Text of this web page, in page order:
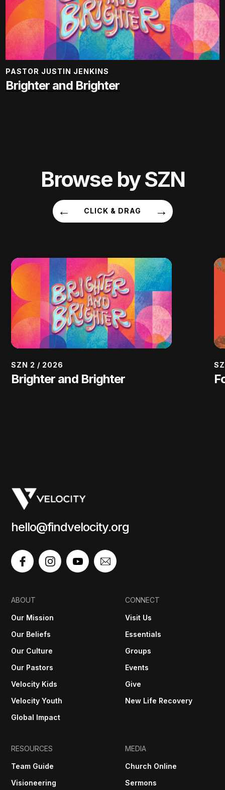
PASTOR JUSTIN JENKINS
Brighter and Brighter
Browse by SZN
← CLICK & DRAG →
SZN 2 / 2026
Brighter and Brighter
hello@findvelocity.org
ABOUT
Our Mission
Our Beliefs
Our Culture
Our Pastors
Velocity Kids
Velocity Youth
Global Impact
CONNECT
Visit Us
Essentials
Groups
Events
Give
New Life Recovery
RESOURCES
Team Guide
Visioneering
MEDIA
Church Online
Sermons